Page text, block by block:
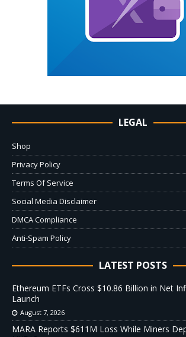
LEGAL
Shop
Privacy Policy
Terms Of Service
Social Media Disclaimer
DMCA Compliance
Anti-Spam Policy
LATEST POSTS
Ethereum ETFs Cross $10.86 Billion in Net
Launch
August 7, 2026
MARA Reports $611M Loss While Miners